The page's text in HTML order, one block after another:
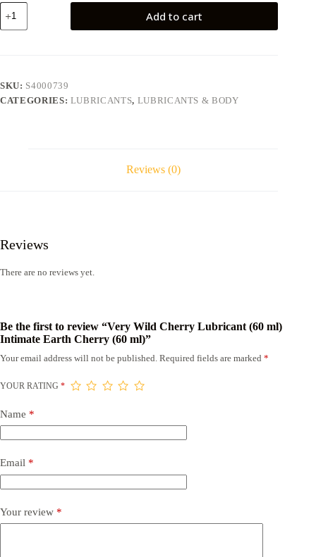
Very
Wild
Cherry
Earth
Cherry
Add to cart
SKU: S4000739
CATEGORIES: LUBRICANTS, LUBRICANTS & BODY
Reviews (0)
Reviews
There are no reviews yet.
Be the first to review “Very Wild Cherry Lubricant (60 ml)
Intimate Earth Cherry (60 ml)”
Your email address will not be published. Required fields are marked *
YOUR RATING *
Name *
Email *
Your review *